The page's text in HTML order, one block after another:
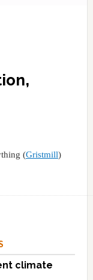
(Gristmill)
climate